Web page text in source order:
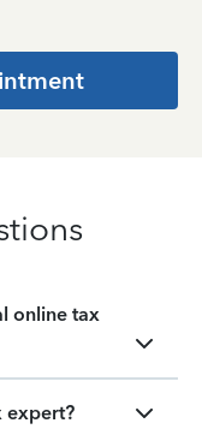
online tax
expert?